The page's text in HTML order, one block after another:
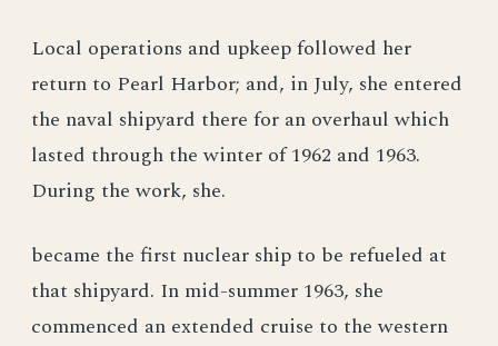
Local operations and upkeep followed her
return to Pearl Harbor; and, in July, she entered
the naval shipyard there for an overhaul which
lasted through the winter of 1962 and 1963.
During the work, she.
became the first nuclear ship to be refueled at
that shipyard. In mid-summer 1963, she
commenced an extended cruise to the western